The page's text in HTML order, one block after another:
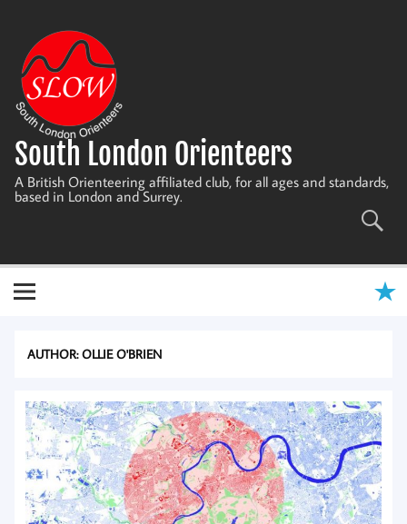
content
South London Orienteers
A British Orienteering affiliated club, for all ages and standards,
based in London and Surrey.
AUTHOR:OLLIE O'BRIEN